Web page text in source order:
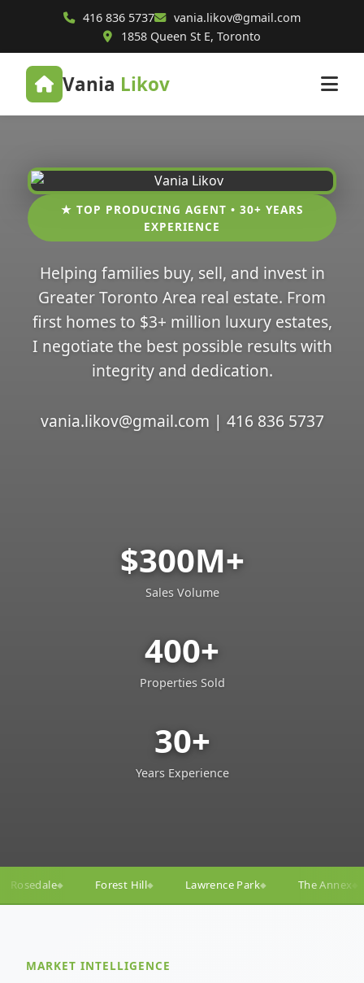
416 836 5737
vania.likov@gmail.com
1858 Queen St E, Toronto
Vania Likov
★ TOP PRODUCING AGENT • 30+ YEARS
EXPERIENCE
Helping families buy, sell, and invest in
Greater Toronto Area real estate. From
first homes to $3+ million luxury estates,
I negotiate the best possible results with
integrity and dedication.
vania.likov@gmail.com | 416 836 5737
$300M+
Sales Volume
400+
Properties Sold
30+
Years Experience
◆ Lawrence Park◆ The Annex◆ Yorkville ◆
MARKET INTELLIGENCE